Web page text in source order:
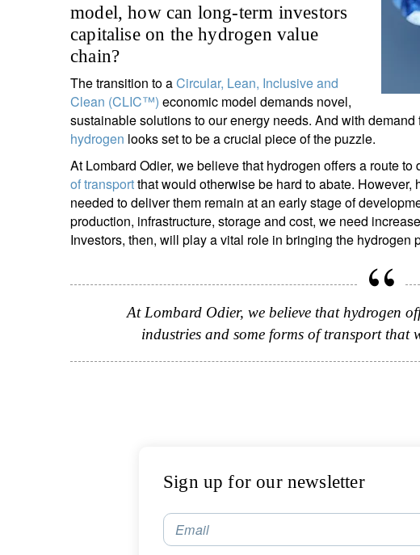
middle east.
asia.
entrepreneurs.
UHNWI family wealth.
model, how can long-term investors
capitalise on the hydrogen value
chain?
The transition to aCircular, Lean, Inclusive and
Clean (CLIC™) economic model demands novel,
sustainable solutions to our energy needs. And with
hydrogen looks set to be a crucial piece of the puzzle.
At Lombard Odier, we believe that hydrogen offers a route
of transportthat would otherwise be hard to abate.
needed to deliver them remain at an early stage of
production, infrastructure, storage and cost, we need
Investors, then, will play a vital role in bringing the hydrogen
At Lombard Odier, we believe that hydrogen
industries and some forms of transport that
Sign up for our newsletter
Email